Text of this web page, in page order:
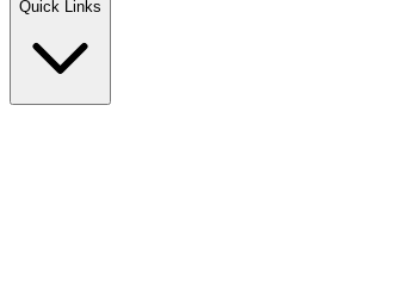
Quick Links